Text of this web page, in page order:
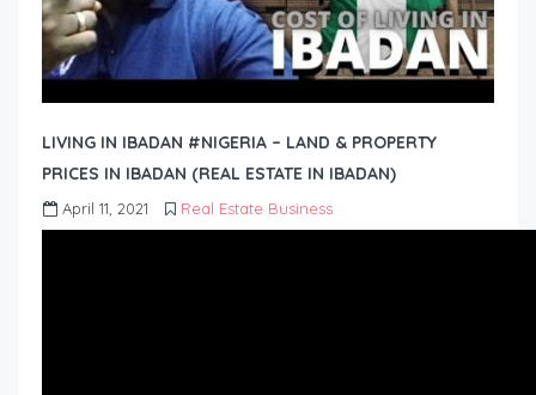
LIVING IN IBADAN #NIGERIA – LAND & PROPERTY
PRICES IN IBADAN (REAL ESTATE IN IBADAN)
April 11, 2021 Real Estate Business